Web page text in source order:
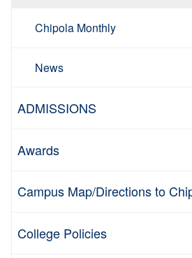
Chipola Monthly
News
ADMISSIONS
Awards
Campus Map/Directions to
College Policies